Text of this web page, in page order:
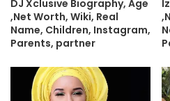
DJ Xclusive Biography, Age
,Net Worth, Wiki, Real
Name, Children, Instagram,
Parents, partner